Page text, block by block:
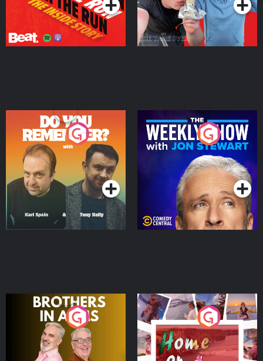
Do You Remember?
Podcast Series
The Weekly Show with
Jon Stewart
Podcast Series
Brothers In Arms
Podcast Series
Home or Away - Living
the Irish Australian
Dream with Aisling
Moloney
Podcast Series